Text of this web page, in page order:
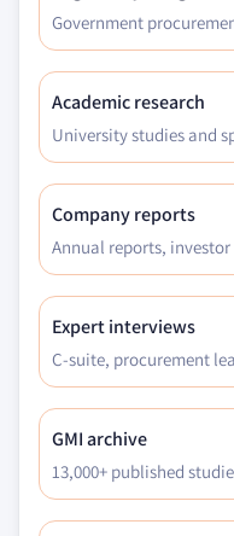
Government
Academic research
University studies and
Company reports
Annual reports,
Expert interviews
C-suite, procurement
GMI archive
13,000+ published